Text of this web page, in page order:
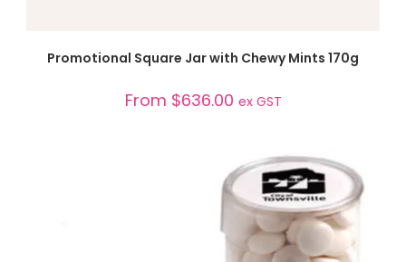
SELECT OPTIONS
Promotional Square Jar with Chewy Mints 170g
From $636.00 ex GST